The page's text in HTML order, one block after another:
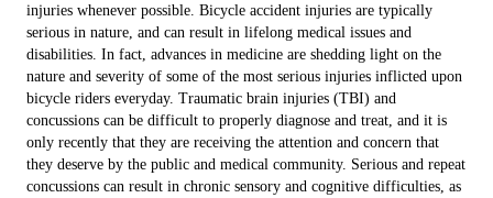
injuries whenever possible. Bicycle accident injuries are typically
serious in nature, and can result in lifelong medical issues and
disabilities. In fact, advances in medicine are shedding light on the
nature and severity of some of the most serious injuries inflicted upon
bicycle riders everyday. Traumatic brain injuries (TBI) and
concussions can be difficult to properly diagnose and treat, and it is
only recently that they are receiving the attention and concern that
they deserve by the public and medical community. Serious and repeat
concussions can result in chronic sensory and cognitive difficulties, as